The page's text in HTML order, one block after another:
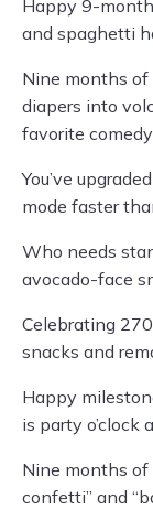
Happy 9-
and spaghetti
Nine months
diapers into
favorite
You’ve
mode faster
Who needs
avocado-face
Celebrating
snacks and
Happy
is party o’clock
Nine months of
confetti” and